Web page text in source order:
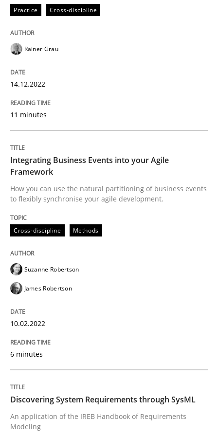
Cross-discipline
Integrating Business Events into your
Written bySuzanne Robertson
10. February 2022 · 6 minutes read
Methods
Discovering System Requirements
15. September 2021 · 9 minutes read · 3 Comments
READ ARTICLE
Practice Cross-discipline
Rainer Grau
14.12.2022
11 minutes
Integrating Business Events into your Agile
Framework
How you can use the natural partitioning of business events
to flexibly synchronise your agile development.
Cross-discipline Methods
Suzanne Robertson
James Robertson
10.02.2022
6 minutes
Discovering System Requirements through SysML
An application of the IREB Handbook of Requirements
Modeling